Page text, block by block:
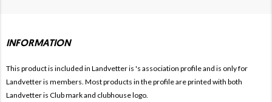
INFORMATION
This product is included in Landvetter is 's association profile and is only for
Landvetter is members. Most products in the profile are printed with both
Landvetter is Club mark and clubhouse logo.